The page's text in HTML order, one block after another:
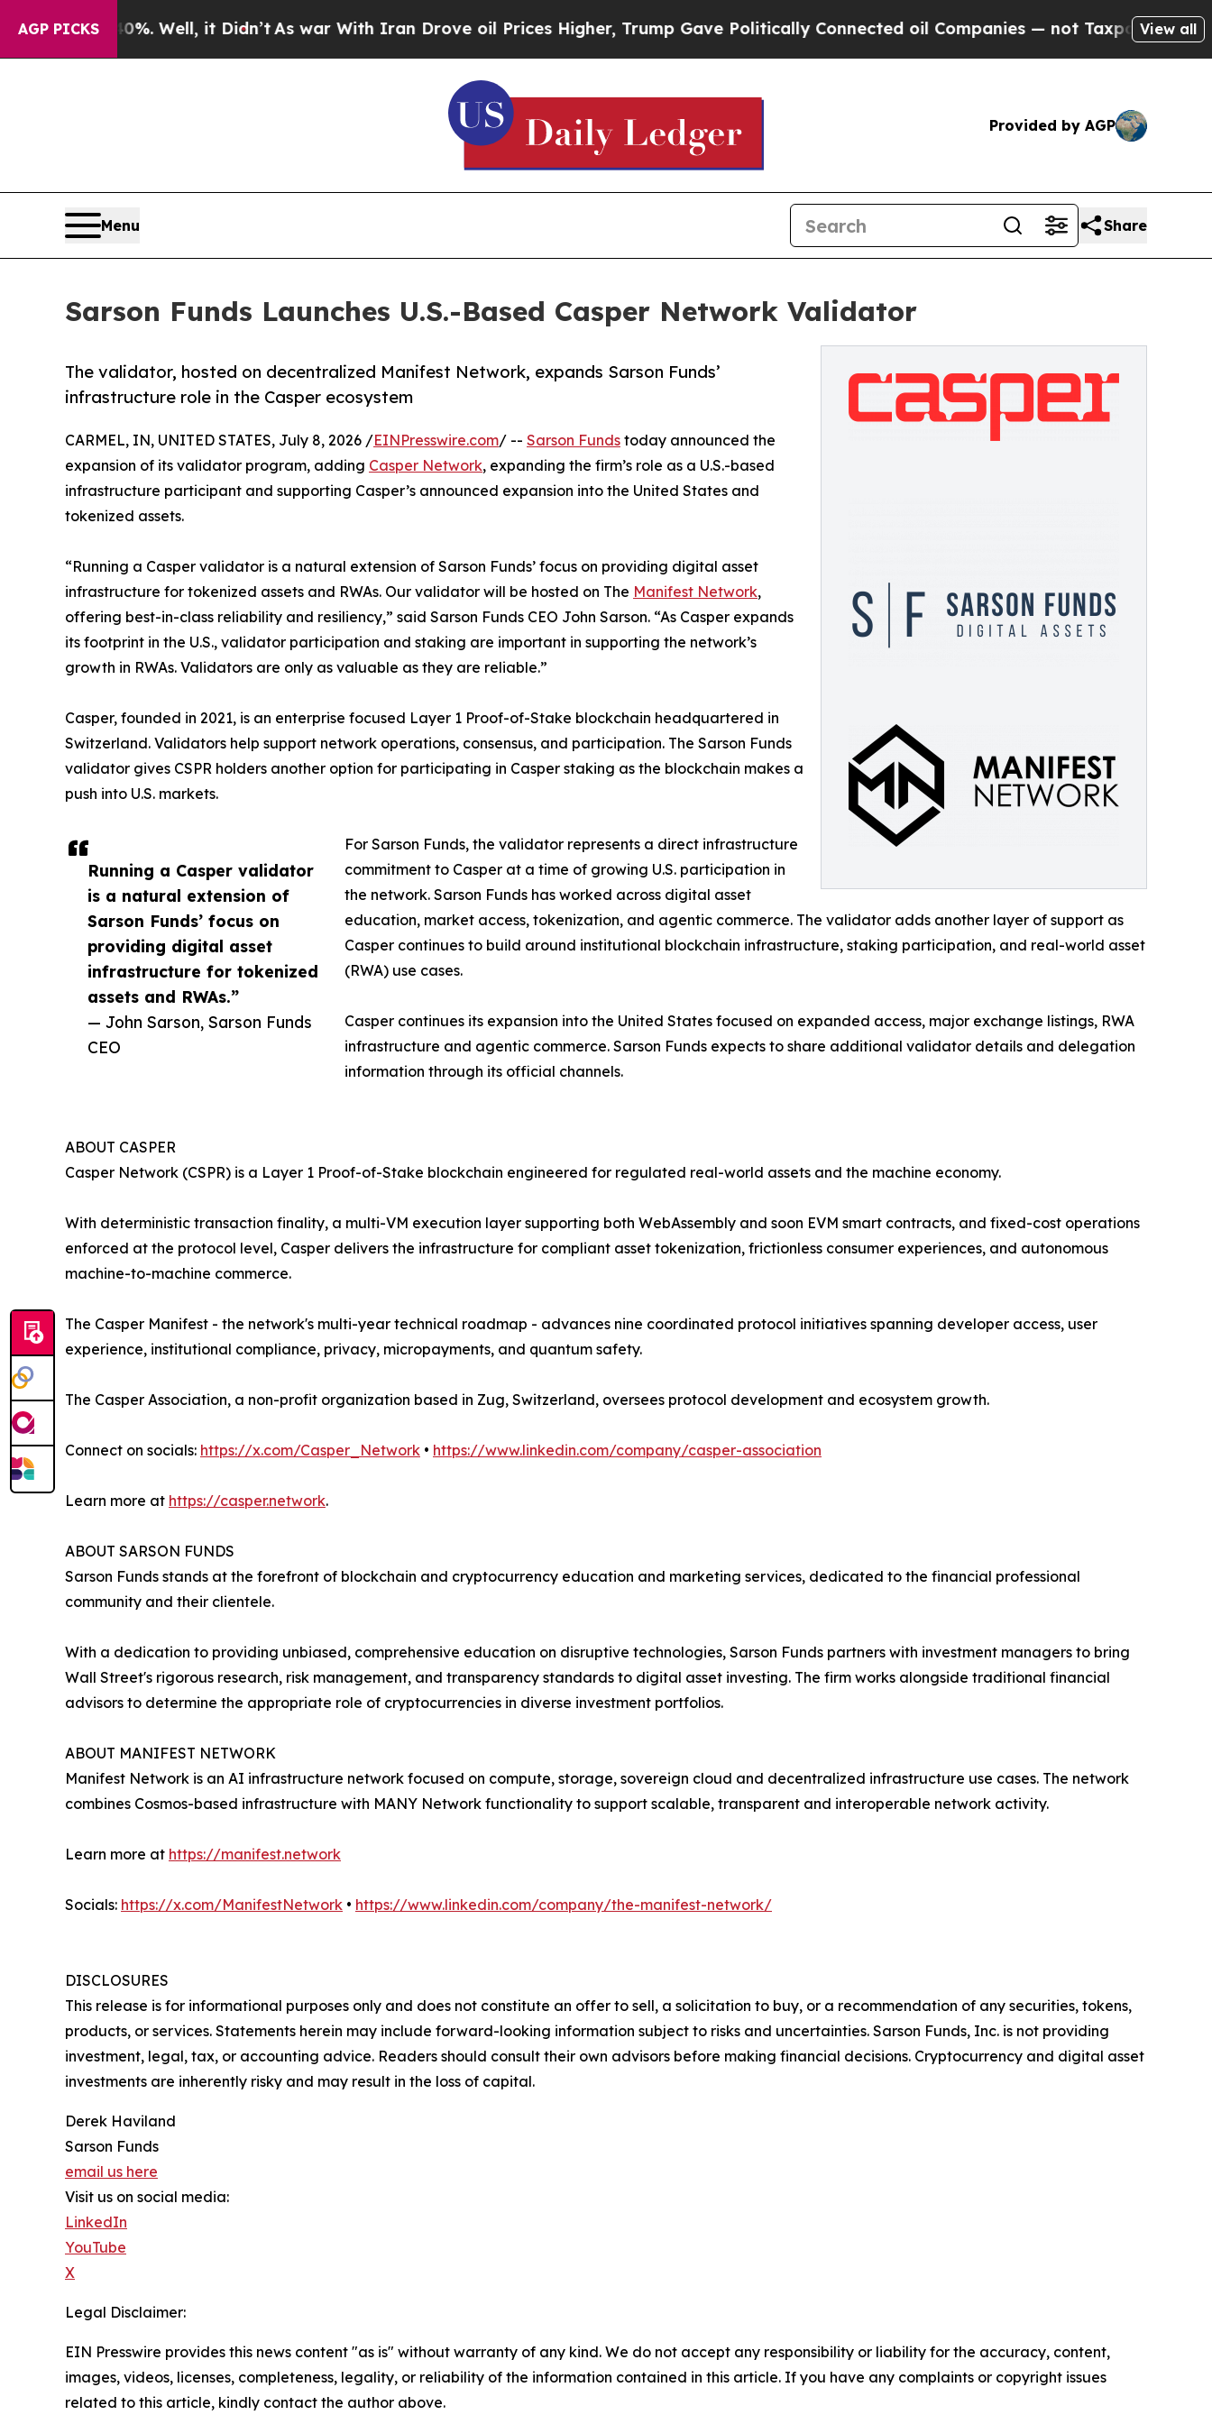
AGP PICKS
40%. Well, it Didn’t As war With Iran Drove oil Prices Higher, Trump Gave Politically Connected oil Companies — not Taxpayers — the Chance
View all
Provided by AGP
Menu Share
Sarson Funds Launches U.S.-Based Casper Network Validator
The validator, hosted on decentralized Manifest Network, expands Sarson Funds’
infrastructure role in the Casper ecosystem
Running a Casper validator
is a natural extension of
Sarson Funds’ focus on
providing digital asset
infrastructure for tokenized
assets and RWAs.”
— John Sarson, Sarson Funds
CEO
CARMEL, IN, UNITED STATES, July 8, 2026 /EINPresswire.com/ -- Sarson Funds today announced the
expansion of its validator program, adding Casper Network, expanding the firm’s role as a U.S.-based
infrastructure participant and supporting Casper’s announced expansion into the United States and
tokenized assets.
“Running a Casper validator is a natural extension of Sarson Funds’ focus on providing digital asset
infrastructure for tokenized assets and RWAs. Our validator will be hosted on The Manifest Network,
offering best-in-class reliability and resiliency,” said Sarson Funds CEO John Sarson. “As Casper expands
its footprint in the U.S., validator participation and staking are important in supporting the network’s
growth in RWAs. Validators are only as valuable as they are reliable.”
Casper, founded in 2021, is an enterprise focused Layer 1 Proof-of-Stake blockchain headquartered in
Switzerland. Validators help support network operations, consensus, and participation. The Sarson Funds
validator gives CSPR holders another option for participating in Casper staking as the blockchain makes a
push into U.S. markets.
For Sarson Funds, the validator represents a direct infrastructure
commitment to Casper at a time of growing U.S. participation in
the network. Sarson Funds has worked across digital asset
education, market access, tokenization, and agentic commerce. The validator adds another layer of support as
Casper continues to build around institutional blockchain infrastructure, staking participation, and real-world asset
(RWA) use cases.
Casper continues its expansion into the United States focused on expanded access, major exchange listings, RWA
infrastructure and agentic commerce. Sarson Funds expects to share additional validator details and delegation
information through its official channels.
ABOUT CASPER
Casper Network (CSPR) is a Layer 1 Proof-of-Stake blockchain engineered for regulated real-world assets and the machine economy.
With deterministic transaction finality, a multi-VM execution layer supporting both WebAssembly and soon EVM smart contracts, and fixed-cost operations
enforced at the protocol level, Casper delivers the infrastructure for compliant asset tokenization, frictionless consumer experiences, and autonomous
machine-to-machine commerce.
The Casper Manifest - the network's multi-year technical roadmap - advances nine coordinated protocol initiatives spanning developer access, user
experience, institutional compliance, privacy, micropayments, and quantum safety.
The Casper Association, a non-profit organization based in Zug, Switzerland, oversees protocol development and ecosystem growth.
Connect on socials: https://x.com/Casper_Network • https://www.linkedin.com/company/casper-association
Learn more at https://casper.network.
ABOUT SARSON FUNDS
Sarson Funds stands at the forefront of blockchain and cryptocurrency education and marketing services, dedicated to the financial professional
community and their clientele.
With a dedication to providing unbiased, comprehensive education on disruptive technologies, Sarson Funds partners with investment managers to bring
Wall Street's rigorous research, risk management, and transparency standards to digital asset investing. The firm works alongside traditional financial
advisors to determine the appropriate role of cryptocurrencies in diverse investment portfolios.
ABOUT MANIFEST NETWORK
Manifest Network is an AI infrastructure network focused on compute, storage, sovereign cloud and decentralized infrastructure use cases. The network
combines Cosmos-based infrastructure with MANY Network functionality to support scalable, transparent and interoperable network activity.
Learn more at https://manifest.network
Socials: https://x.com/ManifestNetwork • https://www.linkedin.com/company/the-manifest-network/
DISCLOSURES
This release is for informational purposes only and does not constitute an offer to sell, a solicitation to buy, or a recommendation of any securities, tokens,
products, or services. Statements herein may include forward-looking information subject to risks and uncertainties. Sarson Funds, Inc. is not providing
investment, legal, tax, or accounting advice. Readers should consult their own advisors before making financial decisions. Cryptocurrency and digital asset
investments are inherently risky and may result in the loss of capital.
Derek Haviland
Sarson Funds
email us here
Visit us on social media:
LinkedIn
YouTube
X
Legal Disclaimer:
EIN Presswire provides this news content "as is" without warranty of any kind. We do not accept any responsibility or liability for the accuracy, content,
images, videos, licenses, completeness, legality, or reliability of the information contained in this article. If you have any complaints or copyright issues
related to this article, kindly contact the author above.